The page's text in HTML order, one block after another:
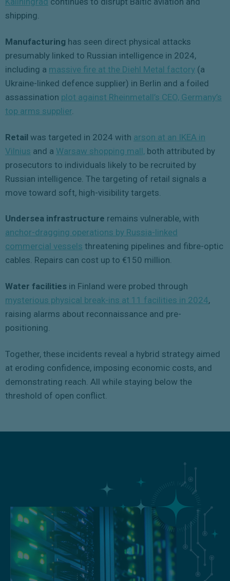
shipping.
Manufacturing has seen direct physical attacks
presumably linked to Russian intelligence in 2024,
including a massive fire at the Diehl Metal factory (a
Ukraine-linked defence supplier) in Berlin and a foiled
assassination plot against Rheinmetall’s CEO, Germany’s
top arms supplier
Retail was targeted in 2024 with arson at an IKEA in
Vilnius and a Warsaw shopping mall, both attributed by
prosecutors to individuals likely to be recruited by
Russian intelligence. The targeting of retail signals a
move toward soft, high-visibility targets.
Undersea infrastructure remains vulnerable, with
anchor-dragging operations by Russia-linked
commercial vessels threatening pipelines and fibre-optic
cables. Repairs can cost up to €150 million.
Water facilities in Finland were probed through
mysterious physical break-ins at 11 facilities in 2024,
raising alarms about reconnaissance and pre-
positioning.
Together, these incidents reveal a hybrid strategy aimed
at eroding confidence, imposing economic costs, and
demonstrating reach. All while staying below the
threshold of open conflict.